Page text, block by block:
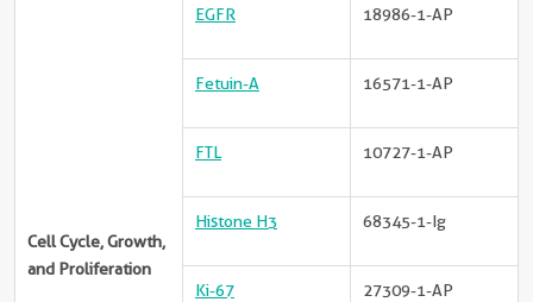
Cell Cycle, Growth,
and Proliferation
EGFR 18986-1-AP
Fetuin-A 16571-1-AP
FTL 10727-1-AP
Histone H3 68345-1-Ig
Ki-67 27309-1-AP